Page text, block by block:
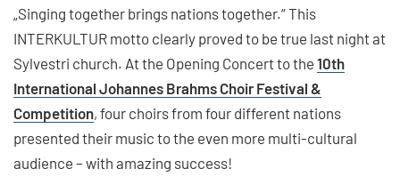
„Singing together brings nations together.“ This
INTERKULTUR motto clearly proved to be true last night at
Sylvestri church. At the Opening Concert to the 10th
International Johannes Brahms Choir Festival &
Competition, four choirs from four different nations
presented their music to the even more multi-cultural
audience – with amazing success!